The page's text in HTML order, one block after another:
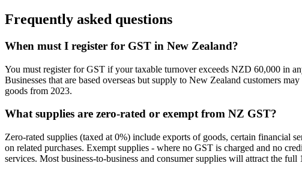
Frequently asked questions
When must I register for GST in New Zealand?
You must register for GST if your taxable turnover exceeds NZD 60,000 in
Businesses that are based overseas but supply to New Zealand customers
goods from 2023.
What supplies are zero-rated or exempt from NZ GST?
Zero-rated supplies (taxed at 0%) include exports of goods, certain financial
on related purchases. Exempt supplies - where no GST is charged and no
services. Most business-to-business and consumer supplies will attract the full